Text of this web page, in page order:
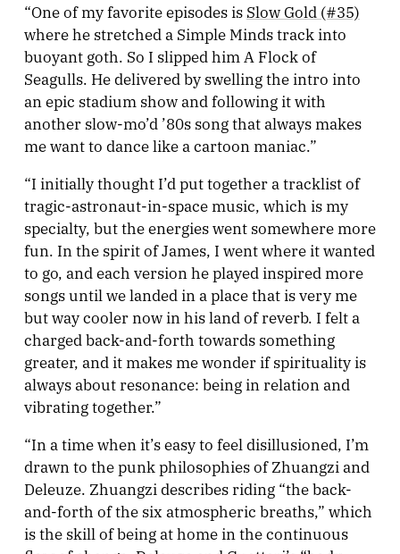
“One of my favorite episodes is Slow Gold (#35)
where he stretched a Simple Minds track into
buoyant goth. So I slipped him A Flock of
Seagulls. He delivered by swelling the intro into
an epic stadium show and following it with
another slow-mo’d ’80s song that always makes
me want to dance like a cartoon maniac.”
“I initially thought I’d put together a tracklist of
tragic-astronaut-in-space music, which is my
specialty, but the energies went somewhere more
fun. In the spirit of James, I went where it wanted
to go, and each version he played inspired more
songs until we landed in a place that is very me
but way cooler now in his land of reverb. I felt a
charged back-and-forth towards something
greater, and it makes me wonder if spirituality is
always about resonance: being in relation and
vibrating together.”
“In a time when it’s easy to feel disillusioned, I’m
drawn to the punk philosophies of Zhuangzi and
Deleuze. Zhuangzi describes riding “the back-
and-forth of the six atmospheric breaths,” which
is the skill of being at home in the continuous